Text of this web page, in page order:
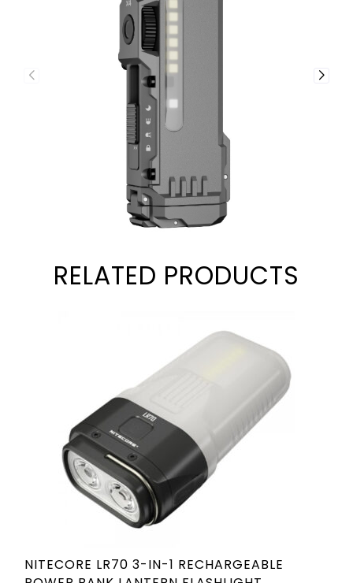
RELATED PRODUCTS
NITECORE LR70 3-IN-1 RECHARGEABLE